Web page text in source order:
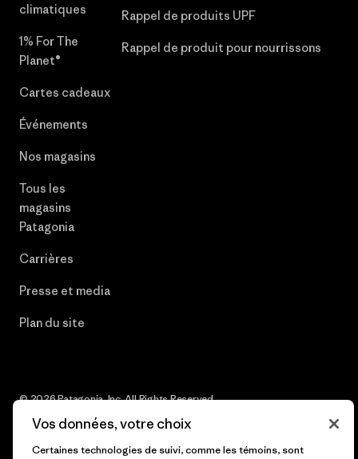
climatiques
1% For The
Planet®
Cartes cadeaux
Événements
Nos magasins
Tous les
magasins
Patagonia
Carrières
Presse et media
Plan du site
Rappel de produits UPF
Rappel de produit pour nourrissons
© 2026 Patagonia, Inc. All Rights Reserved.
Vos données, votre choix
Certaines technologies de suivi, comme les témoins, sont